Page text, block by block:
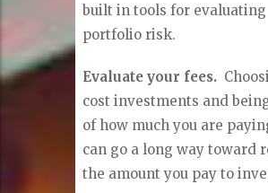
built in tools for evaluating
portfolio risk.
Evaluate your fees.
cost investments and
of how much you are
can go a long way toward
the amount you pay to